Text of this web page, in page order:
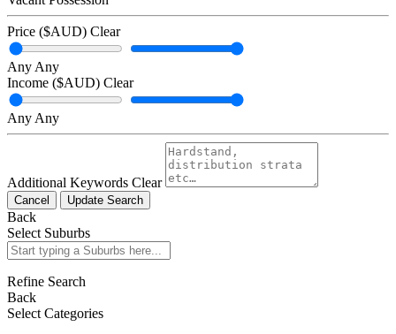
Price ($AUD) Clear
Any Any
Income ($AUD) Clear
Any Any
Additional Keywords Clear
Cancel Update Search
Back
Select Suburbs
Refine Search
Back
Select Categories